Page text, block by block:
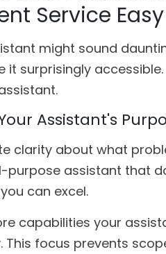
Service
might sound
it surprisingly
Assistant's
clarity about what
purpose assistant that
can excel.
capabilities your
This focus prevents